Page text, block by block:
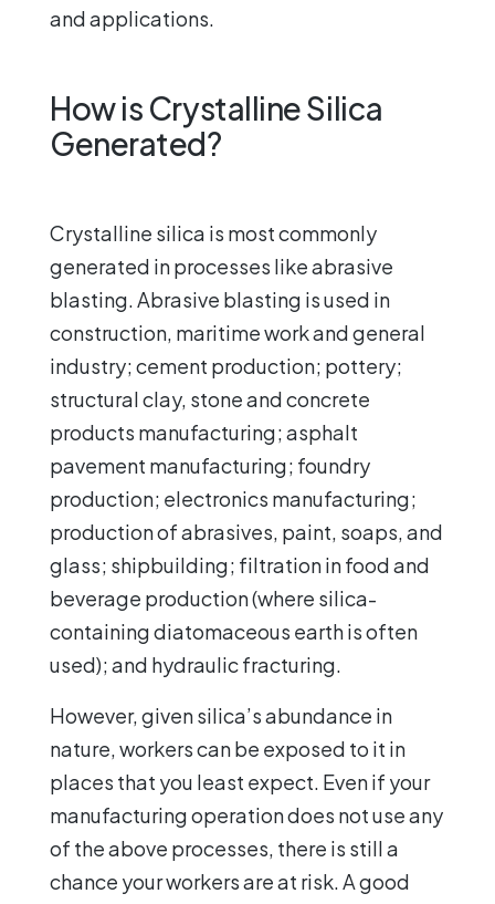
and applications.
How is Crystalline Silica
Generated?
Crystalline silica is most commonly
generated in processes like abrasive
blasting. Abrasive blasting is used in
construction, maritime work and general
industry; cement production; pottery;
structural clay, stone and concrete
products manufacturing; asphalt
pavement manufacturing; foundry
production; electronics manufacturing;
production of abrasives, paint, soaps, and
glass; shipbuilding; filtration in food and
beverage production (where silica-
containing diatomaceous earth is often
used); and hydraulic fracturing.
However, given silica’s abundance in
nature, workers can be exposed to it in
places that you least expect. Even if your
manufacturing operation does not use any
of the above processes, there is still a
chance your workers are at risk. A good